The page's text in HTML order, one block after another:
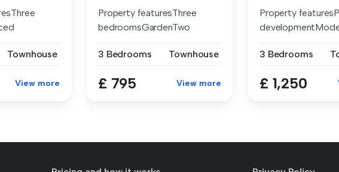
Townhouse
View more
Property featuresThree
bedroomsGardenTwo
3 Bedrooms
Townhouse
£ 795 View more
Property
3 Bedrooms
£ 1,250